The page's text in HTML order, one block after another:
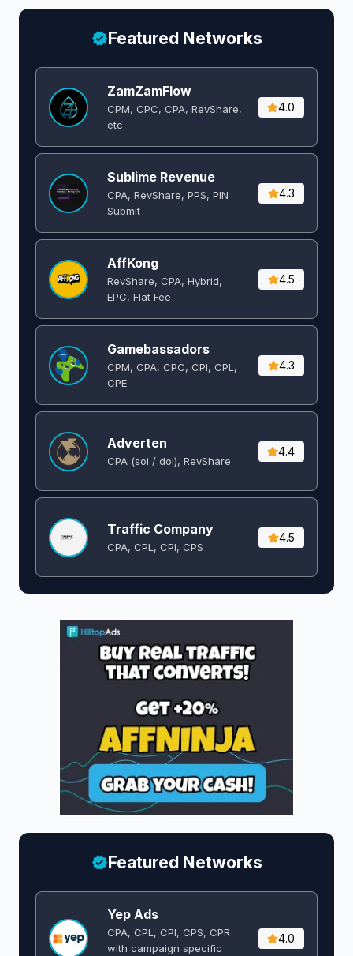
Featured Networks
ZamZamFlow
CPM, CPC, CPA, RevShare,
etc
4.0
Sublime Revenue
CPA, RevShare, PPS, PIN
Submit
4.3
AffKong
RevShare, CPA, Hybrid,
EPC, Flat Fee
4.5
Gamebassadors
CPM, CPA, CPC, CPI, CPL,
CPE
4.3
Adverten
CPA (soi / doi), RevShare
4.4
Traffic Company
CPA, CPL, CPI, CPS
4.5
Featured Networks
Yep Ads
CPA, CPL, CPI, CPS, CPR
with campaign specific
4.0